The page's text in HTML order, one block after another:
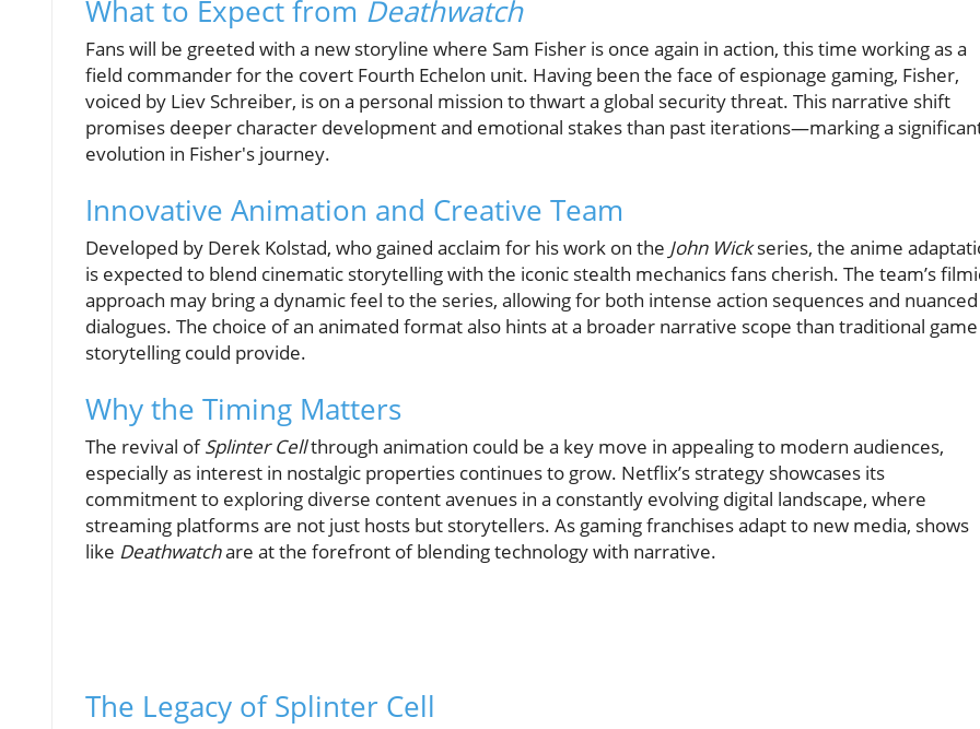
What to Expect from Deathwatch
Fans will be greeted with a new storyline where Sam Fisher is once again in action, this time working as a
field commander for the covert Fourth Echelon unit. Having been the face of espionage gaming, Fisher,
voiced by Liev Schreiber, is on a personal mission to thwart a global security threat. This narrative shift
promises deeper character development and emotional stakes than past iterations—marking a
evolution in Fisher's journey.
Innovative Animation and Creative Team
Developed by Derek Kolstad, who gained acclaim for his work on the John Wickseries, the anime
is expected to blend cinematic storytelling with the iconic stealth mechanics fans cherish. The team’s
approach may bring a dynamic feel to the series, allowing for both intense action sequences and nuanced
dialogues. The choice of an animated format also hints at a broader narrative scope than traditional game
storytelling could provide.
Why the Timing Matters
The revival ofSplinter Cellthrough animation could be a key move in appealing to modern audiences,
especially as interest in nostalgic properties continues to grow. Netflix’s strategy showcases its
commitment to exploring diverse content avenues in a constantly evolving digital landscape, where
streaming platforms are not just hosts but storytellers. As gaming franchises adapt to new media, shows
like Deathwatchare at the forefront of blending technology with narrative.
The Legacy of Splinter Cell